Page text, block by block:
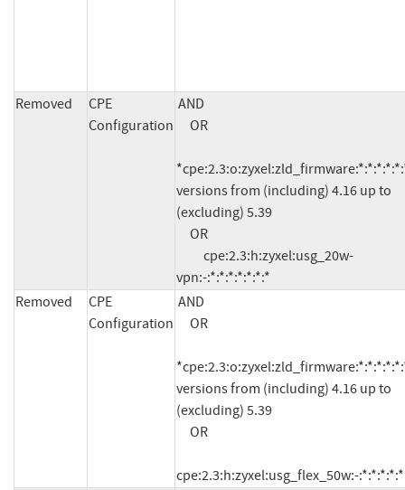
Removed
CPE
Configuration
AND
versions from (including) 4.16 up to
(excluding) 5.39
vpn:-:*:*:*:*:*:*:*
Removed
CPE
Configuration
AND
versions from (including) 4.16 up to
(excluding) 5.39
cpe:2.3:h:zyxel:usg_flex_50w:-